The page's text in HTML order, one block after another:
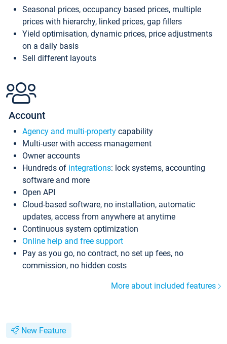
Seasonal prices, occupancy based prices, multiple
prices with hierarchy, linked prices, gap fillers
Yield optimisation, dynamic prices, price adjustments
on a daily basis
Sell different layouts
Account
Agency and multi-property capability
Multi-user with access management
Owner accounts
Hundreds of integrations: lock systems, accounting
software and more
Open API
Cloud-based software, no installation, automatic
updates, access from anywhere at anytime
Continuous system optimization
Online help and free support
Pay as you go, no contract, no set up fees, no
commission, no hidden costs
More about included features
New Feature